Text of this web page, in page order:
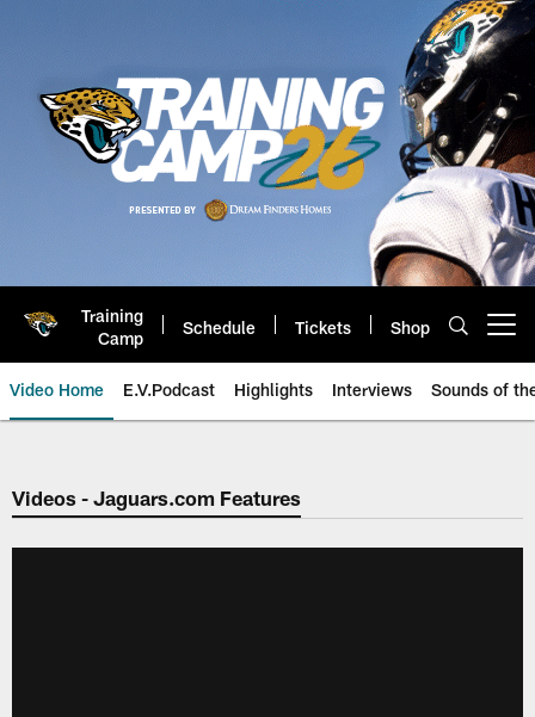
Training
Camp
Schedule Tickets Shop
Video Home E.V.Podcast Highlights Interviews Sounds of
Jaguars Video | Jacksonville
Videos - Jaguars.com Features